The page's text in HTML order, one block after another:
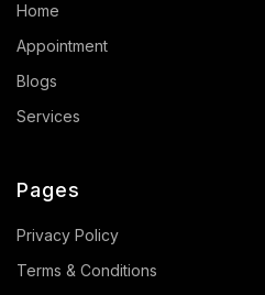
Home
Appointment
Blogs
Services
Pages
Privacy Policy
Terms & Conditions